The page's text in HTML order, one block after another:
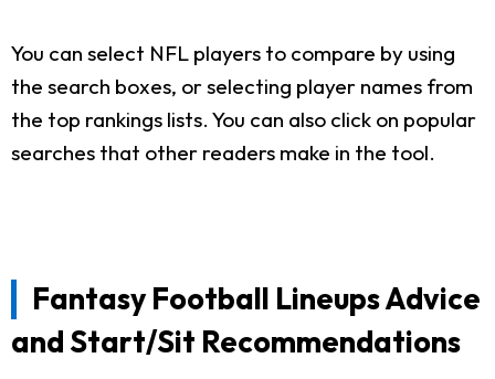
You can select NFL players to compare by using
the search boxes, or selecting player names from
the top rankings lists. You can also click on popular
searches that other readers make in the tool.
Fantasy Football Lineups Advice
and Start/Sit Recommendations